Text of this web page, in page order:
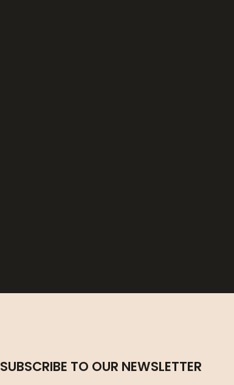
SUBSCRIBE TO OUR NEWSLETTER